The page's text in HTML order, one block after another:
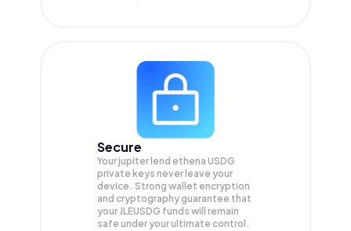
Secure
Your jupiter lend ethena USDG
private keys never leave your
device. Strong wallet encryption
and cryptography guarantee that
yourJLEUSDG funds will remain
safe under your ultimate control.